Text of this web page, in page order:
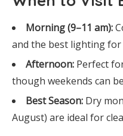
Morning (9–11 am):
and the best lighting
Afternoon: Perfect
though weekends can
Best Season: Dry
August) are ideal for